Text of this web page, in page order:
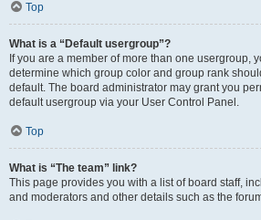
Top
What is a “Default usergroup”?
If you are a member of more than one usergroup,
determine which group color and group rank
default. The board administrator may grant you
default usergroup via your User Control Panel.
Top
What is “The team” link?
This page provides you with a list of board staff,
and moderators and other details such as the